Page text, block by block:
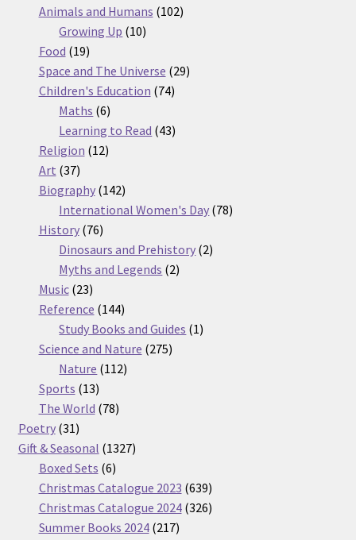
products
Animals and Humans 102102
Growing Up 1010
Food 1919
products
Space and The Universe 2929
Children's Education 7474
Maths 66
products
Learning to Read 4343
Religion 1212
Art 3737
products
Biography 142142
products
International Women's Day 7878
History 7676
products
Dinosaurs and Prehistory 22
Myths and Legends 22
Music 2323
products
Reference 144144
products
Study Books and Guides 11
Science and Nature 275275
Nature 112112
Sports 1313
products
The World 7878
Poetry 3131
products
Gift & Seasonal 13271327
Boxed Sets 66
products
Christmas Catalogue 2023 639639
products
Christmas Catalogue 2024 326326
Summer Books 2024 217217